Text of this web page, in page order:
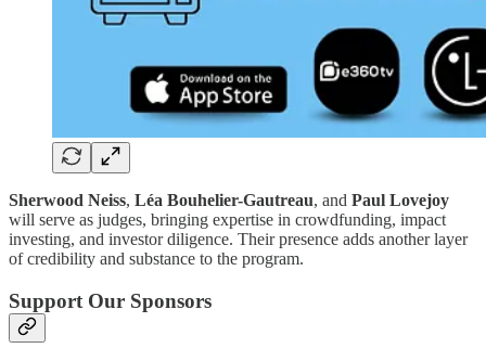
Sherwood Neiss, Léa Bouhelier-Gautreau, and Paul Lovejoy
will serve as judges, bringing expertise in crowdfunding, impact
investing, and investor diligence. Their presence adds another layer
of credibility and substance to the program.
Support Our Sponsors